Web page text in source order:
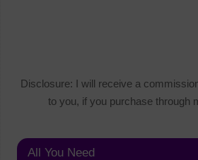
Disclosure: I will receive a
to you, if you purchase through
All You Need